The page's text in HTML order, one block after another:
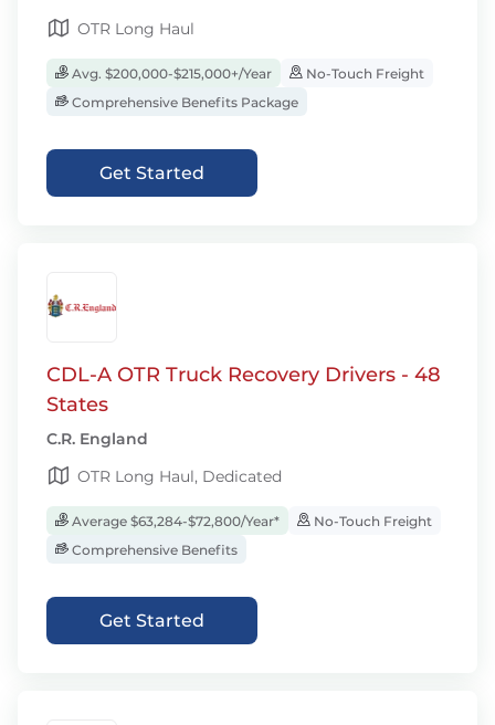
OTR Long Haul
Avg. $200,000-$215,000+/Year
No-Touch Freight
Comprehensive Benefits Package
Get Started
CDL-A OTR Truck Recovery Drivers - 48
States
C.R. England
OTR Long Haul, Dedicated
Average $63,284-$72,800/Year*
No-Touch Freight
Comprehensive Benefits
Get Started